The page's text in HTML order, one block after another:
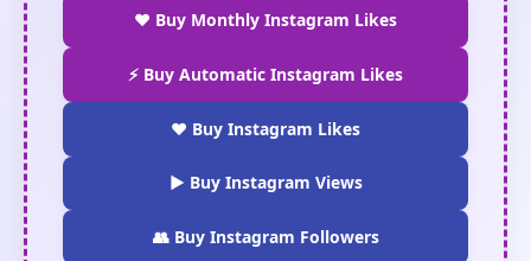
❤️ Buy Monthly Instagram Likes
⚡ Buy Automatic Instagram Likes
❤️ Buy Instagram Likes
▶️ Buy Instagram Views
👥 Buy Instagram Followers